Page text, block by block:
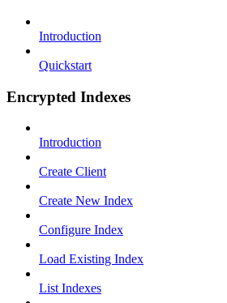
Introduction
Quickstart
Encrypted Indexes
Introduction
Create Client
Create New Index
Configure Index
Load Existing Index
List Indexes